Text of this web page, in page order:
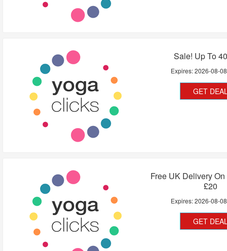
Sale! Up To
Expires:2026-08-08
GET
Free UK Delivery
£20
Expires:2026-08-08
GET